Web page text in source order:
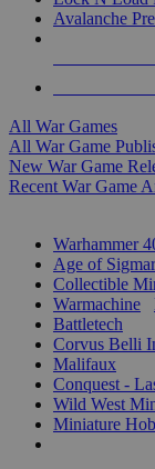
Avalanche
All War Games
All War Game
New War Game
Recent War Game
Warhammer
Age of
Collectible
Warmachine
Battletech
Corvus Belli
Malifaux
Conquest -
Wild West
Miniature